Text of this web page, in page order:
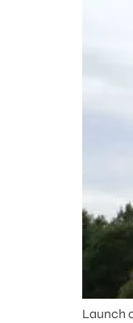
Launch